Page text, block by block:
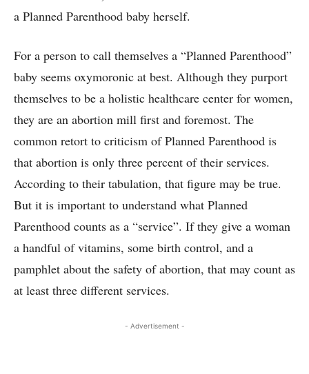
a Planned Parenthood baby herself.
For a person to call themselves a “Planned Parenthood”
baby seems oxymoronic at best. Although they purport
themselves to be a holistic healthcare center for women,
they are an abortion mill first and foremost. The
common retort to criticism of Planned Parenthood is
that abortion is only three percent of their services.
According to their tabulation, that figure may be true.
But it is important to understand what Planned
Parenthood counts as a “service”. If they give a woman
a handful of vitamins, some birth control, and a
pamphlet about the safety of abortion, that may count as
at least three different services.
- Advertisement -